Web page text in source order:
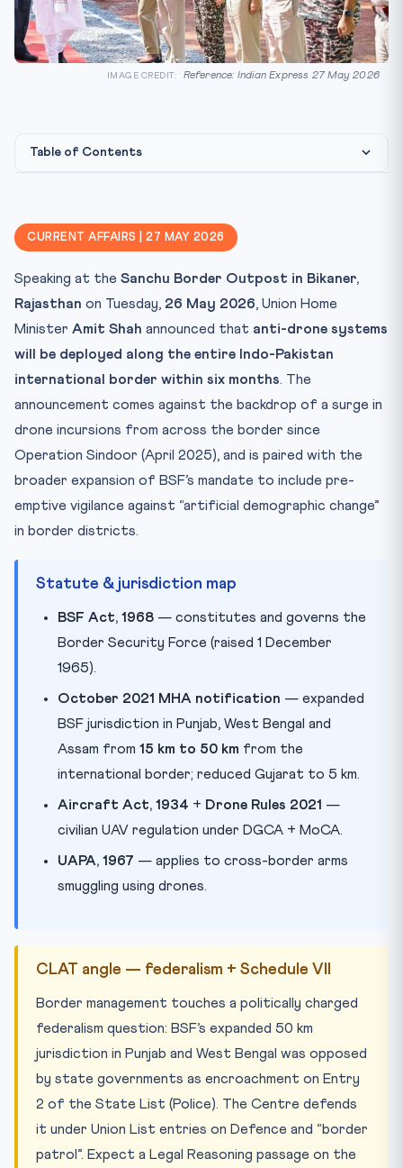
IMAGE CREDIT: Reference: Indian Express 27 May 2026
Table of Contents
CLAT angle — federalism + Schedule VII
Key Facts
Mnemonic — "1968 · 1934 · 1967"
Why this matters for CLAT 2027
Practice Quiz — 10 CLAT-Style Questions
CURRENT AFFAIRS | 27 MAY 2026
Speaking at the Sanchu Border Outpost in Bikaner,
Rajasthan on Tuesday, 26 May 2026, Union Home
Minister Amit Shah announced that anti-drone systems
will be deployed along the entire Indo-Pakistan
international border within six months. The
announcement comes against the backdrop of a surge in
drone incursions from across the border since
Operation Sindoor (April 2025), and is paired with the
broader expansion of BSF’s mandate to include pre-
emptive vigilance against “artificial demographic change”
in border districts.
Statute & jurisdiction map
BSF Act, 1968 — constitutes and governs the
Border Security Force (raised 1 December
1965).
October 2021 MHA notification — expanded
BSF jurisdiction in Punjab, West Bengal and
Assam from 15 km to 50 km from the
international border; reduced Gujarat to 5 km.
Aircraft Act, 1934 + Drone Rules 2021 —
civilian UAV regulation under DGCA + MoCA.
UAPA, 1967 — applies to cross-border arms
smuggling using drones.
CLAT angle — federalism + Schedule VII
Border management touches a politically charged
federalism question: BSF’s expanded 50 km
jurisdiction in Punjab and West Bengal was opposed
by state governments as encroachment on Entry
2 of the State List (Police). The Centre defends
it under Union List entries on Defence and “border
patrol”. Expect a Legal Reasoning passage on the